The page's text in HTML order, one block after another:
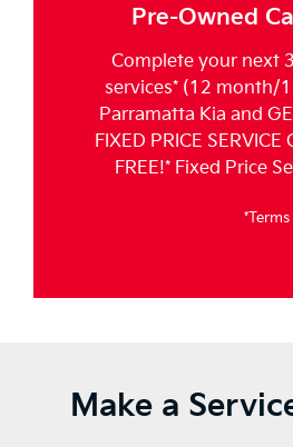
Pre-Owned
Complete your next
services* (12 month/
Parramatta Kia and
FIXED PRICE SERVICE
FREE!* Fixed Price
Make a